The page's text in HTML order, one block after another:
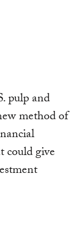
pulp and
method of
could give